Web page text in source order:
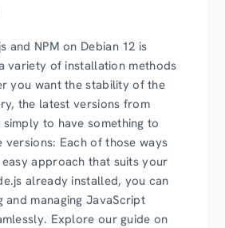
and NPM on Debian 12 is
variety of installation methods
you want the stability of the
the latest versions from
to have something to
versions: Each of those ways
approach that suits your
already installed, you can
managing JavaScript
Explore our guide on